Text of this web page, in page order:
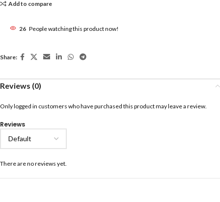
Add to compare
26 People watching this product now!
Share:
Reviews (0)
Reviews
There are no reviews yet.
Only logged in customers who have purchased this product may leave a review.